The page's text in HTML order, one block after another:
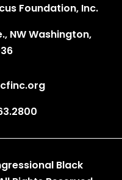
Foundation, Inc.
NW Washington,
Black